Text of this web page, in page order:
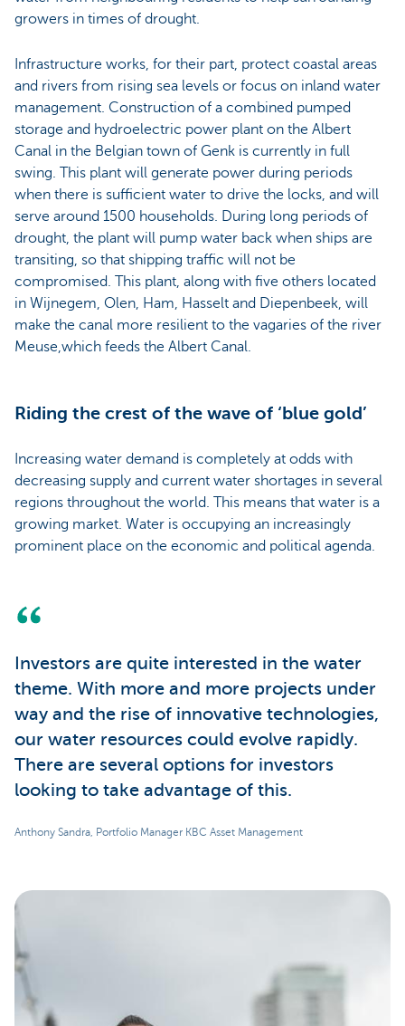
growers in times of drought.
Infrastructure works, for their part, protect coastal areas
and rivers from rising sea levels or focus on inland water
management. Construction of a combined pumped
storage and hydroelectric power plant on the Albert
Canal in the Belgian town of Genk is currently in full
swing. This plant will generate power during periods
when there is sufficient water to drive the locks, and will
serve around 1500 households. During long periods of
drought, the plant will pump water back when ships are
transiting, so that shipping traffic will not be
compromised. This plant, along with five others located
in Wijnegem, Olen, Ham, Hasselt and Diepenbeek, will
make the canal more resilient to the vagaries of the river
Meuse,which feeds the Albert Canal.
Riding the crest of the wave of ‘blue gold’
Increasing water demand is completely at odds with
decreasing supply and current water shortages in several
regions throughout the world. This means that water is a
growing market. Water is occupying an increasingly
prominent place on the economic and political agenda.
Investors are quite interested in the water
theme. With more and more projects under
way and the rise of innovative technologies,
our water resources could evolve rapidly.
There are several options for investors
looking to take advantage of this.
Anthony Sandra, Portfolio Manager KBC Asset Management